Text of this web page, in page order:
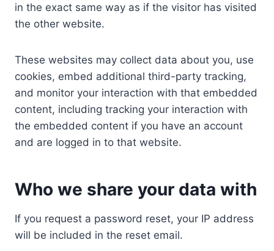
in the exact same way as if the visitor has visited
the other website.
These websites may collect data about you, use
cookies, embed additional third-party tracking,
and monitor your interaction with that embedded
content, including tracking your interaction with
the embedded content if you have an account
and are logged in to that website.
Who we share your data with
If you request a password reset, your IP address
will be included in the reset email.